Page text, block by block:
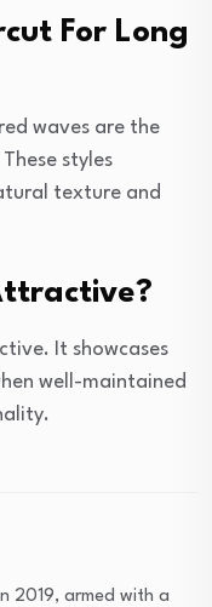
For Long
waves are the
styles
texture and
It showcases
well-maintained
2019, armed with a